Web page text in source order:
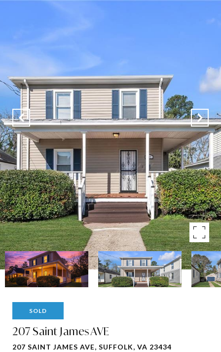
SOLD
207 Saint James AVE
207 SAINT JAMES AVE, SUFFOLK, VA 23434